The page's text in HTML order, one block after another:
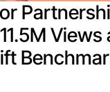
Views